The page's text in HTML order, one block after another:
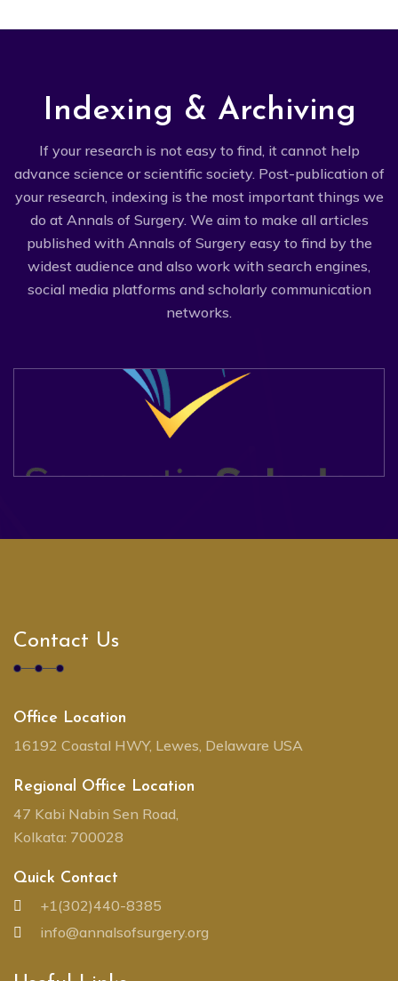
Indexing & Archiving
If your research is not easy to find, it cannot help
advance science or scientific society. Post-publication of
your research, indexing is the most important things we
do at Annals of Surgery. We aim to make all articles
published with Annals of Surgery easy to find by the
widest audience and also work with search engines,
social media platforms and scholarly communication
networks.
Contact Us
Office Location
16192 Coastal HWY, Lewes, Delaware USA
Regional Office Location
47 Kabi Nabin Sen Road,
Kolkata: 700028
Quick Contact
+1(302)440-8385
info@annalsofsurgery.org